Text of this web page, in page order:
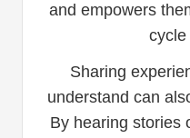
and empowers
cycle
Sharing
understand can
By hearing stories